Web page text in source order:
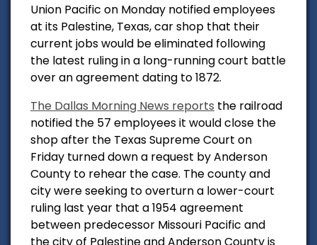
Union Pacific on Monday notified employees
at its Palestine, Texas, car shop that their
current jobs would be eliminated following
the latest ruling in a long-running court battle
over an agreement dating to 1872.
The Dallas Morning News reports the railroad
notified the 57 employees it would close the
shop after the Texas Supreme Court on
Friday turned down a request by Anderson
County to rehear the case. The county and
city were seeking to overturn a lower-court
ruling last year that a 1954 agreement
between predecessor Missouri Pacific and
the city of Palestine and Anderson County is